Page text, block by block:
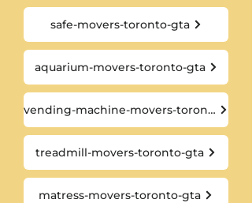
safe-movers-toronto-gta
aquarium-movers-toronto-gta
vending-machine-movers-toronto-gta
treadmill-movers-toronto-gta
matress-movers-toronto-gta